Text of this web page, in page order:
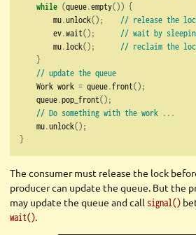
while (queue.empty()) {
        mu
.unlock();
// release the
        ev
.wait();
// wait by
        mu
.lock();
// reclaim the
}
// update the queue
    Work work
= queue.front();
    queue
.pop_front();
// Do something with the work ...
    mu
.unlock();
}
The consumer must release the lock
producer can update the queue. But the
may update the queue and call signal()
wait().